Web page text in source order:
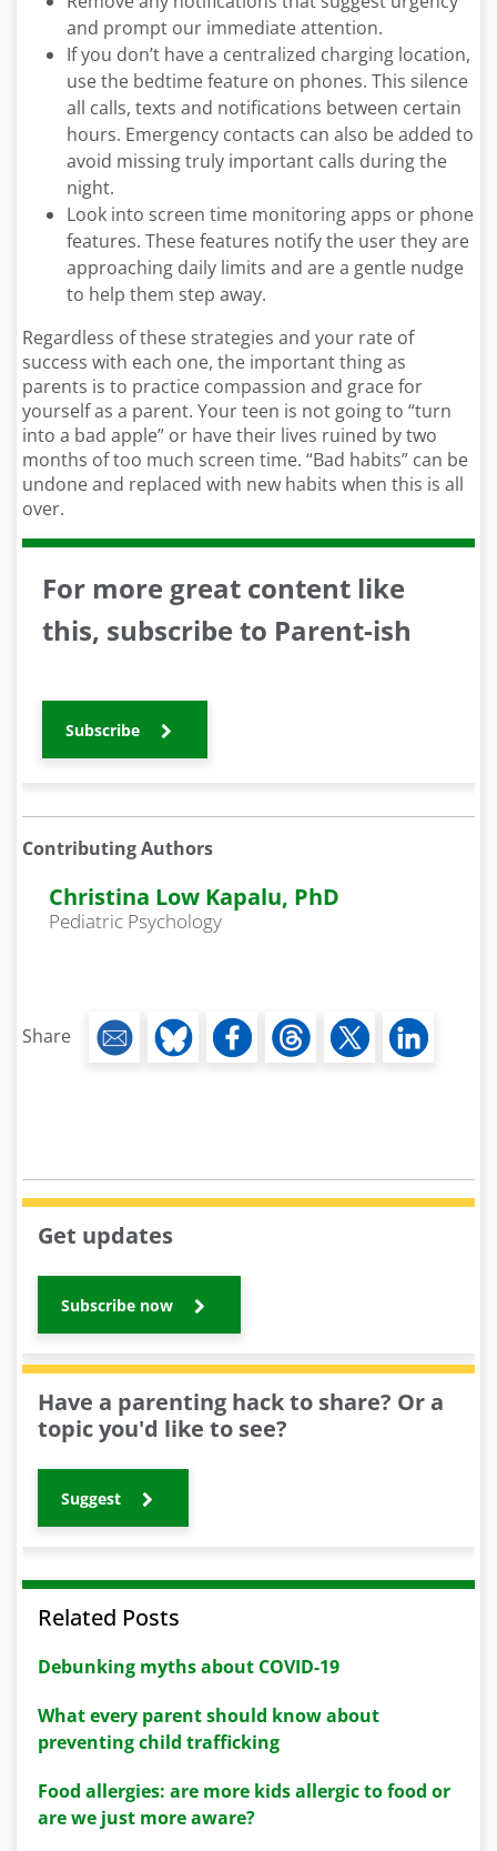
and prompt our immediate attention.
If you don’t have a centralized charging location,
use the bedtime feature on phones. This silence
all calls, texts and notifications between certain
hours. Emergency contacts can also be added to
avoid missing truly important calls during the
night.
Look into screen time monitoring apps or phone
features. These features notify the user they are
approaching daily limits and are a gentle nudge
to help them step away.
Regardless of these strategies and your rate of
success with each one, the important thing as
parents is to practice compassion and grace for
yourself as a parent. Your teen is not going to “turn
into a bad apple” or have their lives ruined by two
months of too much screen time. “Bad habits” can be
undone and replaced with new habits when this is all
over.
For more great content like
this, subscribe to Parent-ish
Subscribe
Contributing Authors
Christina Low Kapalu, PhD
Pediatric Psychology
Share
Get updates
Subscribe now
Have a parenting hack to share? Or a
topic you'd like to see?
Suggest
Related Posts
Debunking myths about COVID-19
What every parent should know about
preventing child trafficking
Food allergies: are more kids allergic to food or
are we just more aware?